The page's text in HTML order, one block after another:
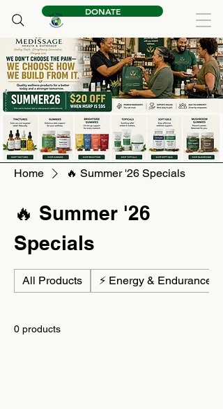
DONATE
Home 🔥 Summer '26 Specials
🔥 Summer '26
Specials
All Products ⚡ Energy & Endurance
0 products